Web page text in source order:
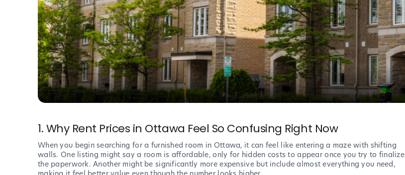
1. Why Rent Prices in Ottawa Feel So Confusing Right Now
When you begin searching for a furnished room in Ottawa, it can feel like entering a maze with shifting
walls. One listing might say a room is affordable, only for hidden costs to appear once you try to finalize
the paperwork. Another might be significantly more expensive but include almost everything you need,